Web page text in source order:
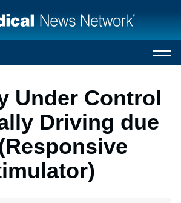
Under Control
Driving due